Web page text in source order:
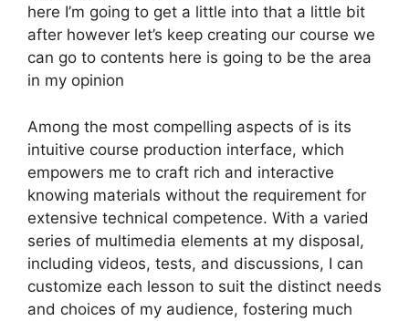
here I’m going to get a little into that a little bit
after however let’s keep creating our course we
can go to contents here is going to be the area
in my opinion
Among the most compelling aspects of is its
intuitive course production interface, which
empowers me to craft rich and interactive
knowing materials without the requirement for
extensive technical competence. With a varied
series of multimedia elements at my disposal,
including videos, tests, and discussions, I can
customize each lesson to suit the distinct needs
and choices of my audience, fostering much